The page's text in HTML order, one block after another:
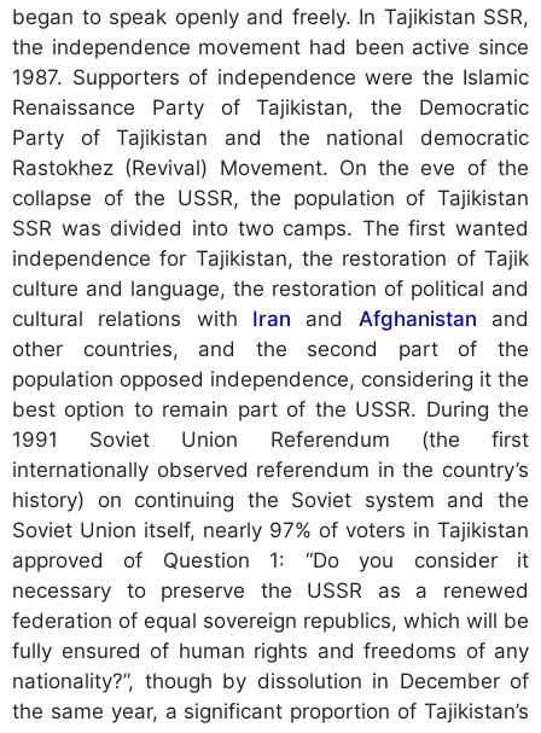
began to speak openly and freely. In Tajikistan SSR,
the independence movement had been active since
1987. Supporters of independence were the Islamic
Renaissance Party of Tajikistan, the Democratic
Party of Tajikistan and the national democratic
Rastokhez (Revival) Movement. On the eve of the
collapse of the USSR, the population of Tajikistan
SSR was divided into two camps. The first wanted
independence for Tajikistan, the restoration of Tajik
culture and language, the restoration of political and
cultural relations with Iran and Afghanistan and
other countries, and the second part of the
population opposed independence, considering it the
best option to remain part of the USSR. During the
1991 Soviet Union Referendum (the first
internationally observed referendum in the country’s
history) on continuing the Soviet system and the
Soviet Union itself, nearly 97% of voters in Tajikistan
approved of Question 1: “Do you consider it
necessary to preserve the USSR as a renewed
federation of equal sovereign republics, which will be
fully ensured of human rights and freedoms of any
nationality?”, though by dissolution in December of
the same year, a significant proportion of Tajikistan’s